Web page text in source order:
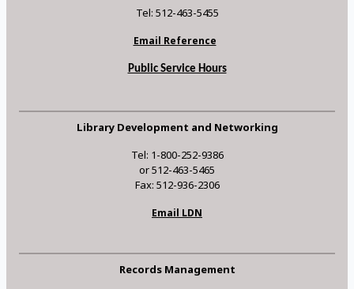
Tel: 512-463-5455
Email Reference
Public Service Hours
Library Development and Networking
Tel: 1-800-252-9386
or 512-463-5465
Fax: 512-936-2306
Email LDN
Records Management